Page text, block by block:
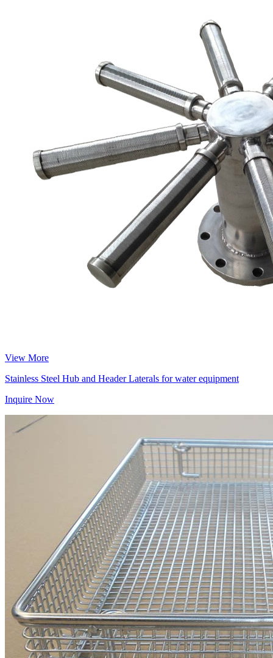
View More
Stainless Steel Hub and Header Laterals for water equipment
Inquire Now